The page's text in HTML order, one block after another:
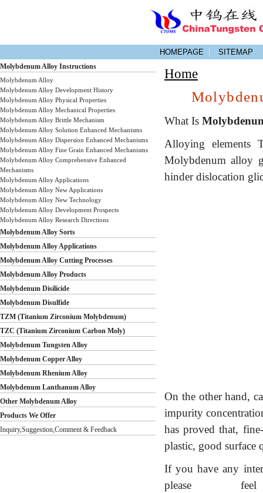
SITEMAP
HOMEPAGE
Molybdenum Alloy Instructions
Molybdenum Alloy
Molybdenum Alloy Development History
Molybdenum Alloy Physical Properties
Molybdenum Alloy Mechanical Properties
Molybdenum Alloy Brittle Mechanism
Molybdenum Alloy Solution Enhanced Mechanisms
Molybdenum Alloy Dispersion Enhanced Mechanisms
Molybdenum Alloy Fine Grain Enhanced Mechanisms
Molybdenum Alloy Comprehensive Enhanced
Mechanisms
Molybdenum Alloy Applications
Molybdenum Alloy New Applications
Molybdenum Alloy New Technology
Molybdenum Alloy Development Prospects
Molybdenum Alloy Research Directions
Molybdenum Alloy Sorts
Molybdenum Alloy Applications
Molybdenum Alloy Cutting Processes
Molybdenum Alloy Products
Molybdenum Disilicide
Molybdenum Disulfide
TZM (Titanium Zirconium Molybdenum)
TZC (Titanium Zirconium Carbon Moly)
Molybdenum Tungsten Alloy
Molybdenum Copper Alloy
Molybdenum Rhenium Alloy
Molybdenum Lanthanum Alloy
Other Molybdenum Alloy
Products We Offer
Inquiry,Suggestion,Comment & Feedback
Home
What Is
Alloying elements
Molybdenum alloy
hinder dislocation
On the other hand,
impurity
has proved that,
plastic, good surface
If you have any
please